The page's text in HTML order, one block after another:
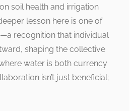
soil health and irrigation
lesson here is one of
recognition that individual
shaping the collective
water is both currency
isn’t just beneficial;